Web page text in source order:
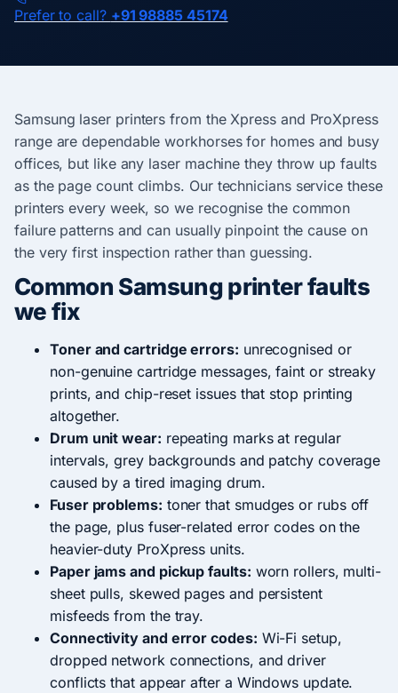
Prefer to call? +91 98885 45174
Samsung laser printers from the Xpress and ProXpress
range are dependable workhorses for homes and busy
offices, but like any laser machine they throw up faults
as the page count climbs. Our technicians service these
printers every week, so we recognise the common
failure patterns and can usually pinpoint the cause on
the very first inspection rather than guessing.
Common Samsung printer faults
we fix
Toner and cartridge errors: unrecognised or
non-genuine cartridge messages, faint or streaky
prints, and chip-reset issues that stop printing
altogether.
Drum unit wear: repeating marks at regular
intervals, grey backgrounds and patchy coverage
caused by a tired imaging drum.
Fuser problems: toner that smudges or rubs off
the page, plus fuser-related error codes on the
heavier-duty ProXpress units.
Paper jams and pickup faults: worn rollers, multi-
sheet pulls, skewed pages and persistent
misfeeds from the tray.
Connectivity and error codes: Wi-Fi setup,
dropped network connections, and driver
conflicts that appear after a Windows update.